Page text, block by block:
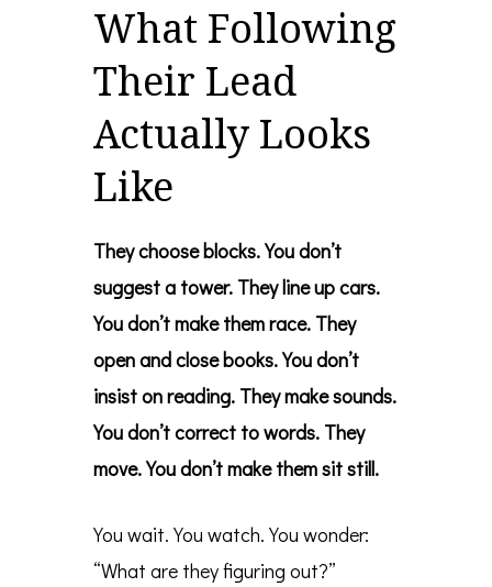
What Following
Their Lead
Actually Looks
Like
They choose blocks. You don’t
suggest a tower. They line up cars.
You don’t make them race. They
open and close books. You don’t
insist on reading. They make sounds.
You don’t correct to words. They
move. You don’t make them sit still.
You wait. You watch. You wonder:
“What are they figuring out?”